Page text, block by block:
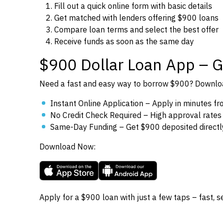
Fill out a quick online form with basic details
Get matched with lenders offering $900 loans
Compare loan terms and select the best offer
Receive funds as soon as the same day
$900 Dollar Loan App –
Need a fast and easy way to borrow $900?
Instant Online Application – Apply in minutes
No Credit Check Required – High approval
Same-Day Funding – Get $900 deposited
Download Now:
Apply for a $900 loan with just a few taps – fast,